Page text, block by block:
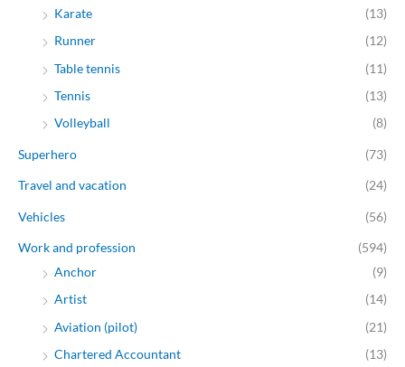
Karate
(13)
Runner
(12)
Table tennis
(11)
Tennis
(13)
Volleyball
(8)
Superhero (73)
Travel and vacation (24)
Vehicles (56)
Work and profession
(594)
Anchor
(9)
Artist
(14)
Aviation (pilot)
(21)
Chartered Accountant
(13)